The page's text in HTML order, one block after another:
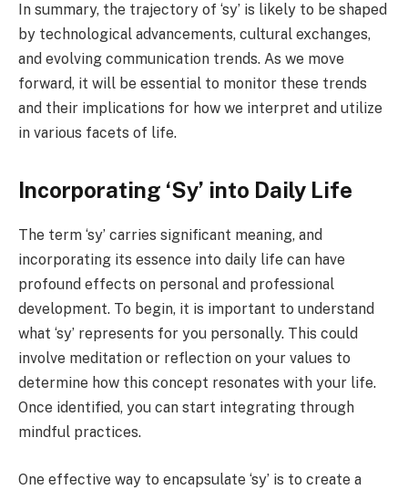
In summary, the trajectory of ‘sy’ is likely to be shaped
by technological advancements, cultural exchanges,
and evolving communication trends. As we move
forward, it will be essential to monitor these trends
and their implications for how we interpret and utilize
in various facets of life.
Incorporating ‘Sy’ into Daily Life
The term ‘sy’ carries significant meaning, and
incorporating its essence into daily life can have
profound effects on personal and professional
development. To begin, it is important to understand
what ‘sy’ represents for you personally. This could
involve meditation or reflection on your values to
determine how this concept resonates with your life.
Once identified, you can start integrating through
mindful practices.
One effective way to encapsulate ‘sy’ is to create a